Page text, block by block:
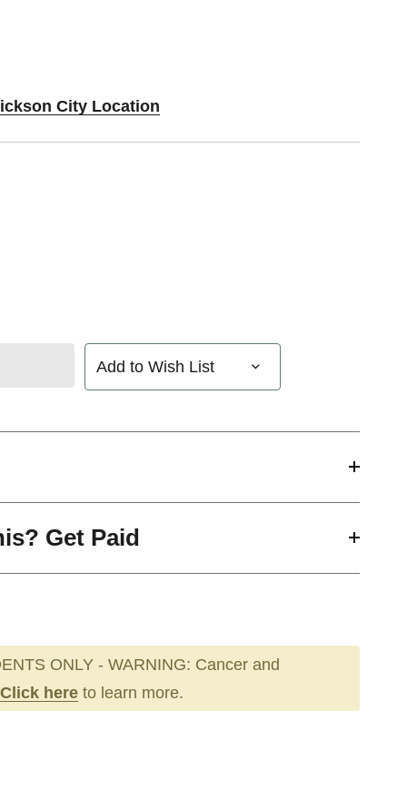
City Location
Add to Wish List
Get Paid
ONLY - WARNING: Cancer and
Click here to learn more.